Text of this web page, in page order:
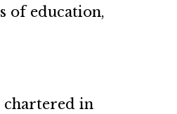
of education,
chartered in